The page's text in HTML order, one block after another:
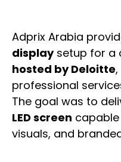
Adprix Arabia
displaysetup for a
hosted by Deloitte
professional
The goal was to
LED screen
visuals, and